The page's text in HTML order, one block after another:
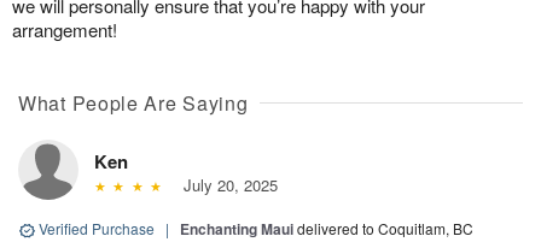
we will personally ensure that you’re happy with your
arrangement!
What People Are Saying
Ken
July 20, 2025
Verified Purchase | Enchanting Mauidelivered to Coquitlam, BC